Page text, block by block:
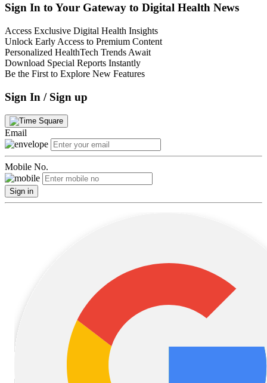
Sign In to Your Gateway to Digital Health News
Access Exclusive Digital Health Insights
Unlock Early Access to Premium Content
Personalized HealthTech Trends Await
Download Special Reports Instantly
Be the First to Explore New Features
Sign In / Sign up
Email
Mobile No.
Sign in